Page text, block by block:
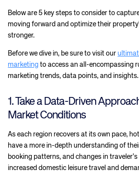
Below are 5 key steps to consider to
moving forward and optimize their
stronger.
Before we dive in, be sure to visit our
marketing to access an all-encompassing
marketing trends, data points, and insights.
1. Take a Data-Driven
Market Conditions
As each region recovers at its own pace,
have a more in-depth understanding of
booking patterns, and changes in
increased domestic leisure travel and